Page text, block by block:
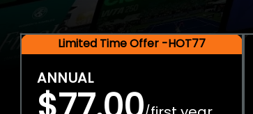
Limited Time Offer -HOT77
ANNUAL